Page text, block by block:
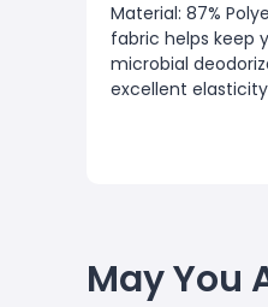
Material: 87%
fabric helps keep
microbial
excellent
May You